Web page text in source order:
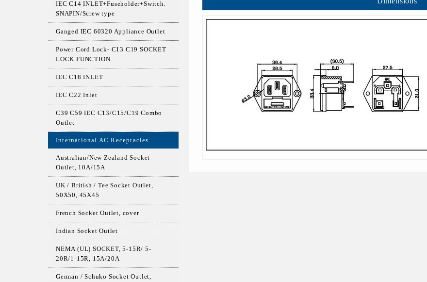
IEC C14 INLET+Fuseholder+Switch.
SNAPIN/Screw type
Ganged IEC 60320 Appliance Outlet
Power Cord Lock- C13 C19 SOCKET
LOCK FUNCTION
IEC C18 INLET
IEC C22 Inlet
C39 C59 IEC C13/C15/C19 Combo
Outlet
International AC Receptacles
Australian/New Zealand Socket
Outlet, 10A/15A
UK / British / Tee Socket Outlet,
50X50, 45X45
French Socket Outlet, cover
Indian Socket Outlet
NEMA (UL) SOCKET, 5-15R/ 5-
20R/1-15R, 15A/20A
German / Schuko Socket Outlet,